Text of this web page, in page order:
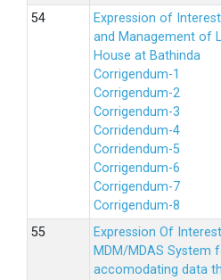
Expression of
and Management of
House at Bathinda
Corrigendum-1
Corrigendum-2
Corrigendum-3
Corridendum-4
Corridendum-5
Corrigendum-6
Corrigendum-7
Corrigendum-8
Expression Of
MDM/MDAS System
accomodating data